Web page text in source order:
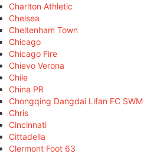
Charlton Athletic
Chelsea
Cheltenham Town
Chicago
Chicago Fire
Chievo Verona
Chile
China PR
Chongqing Dangdai Lifan FC SWM
Chris
Cincinnati
Cittadella
Clermont Foot 63